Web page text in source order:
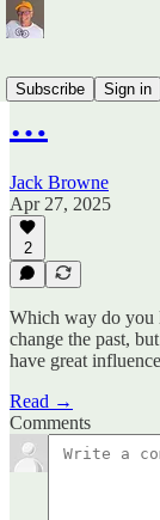
Subscribe
Sign in
…
Jack Browne
Apr 27, 2025
2
Which way do you
change the past,
have great
Read →
Comments